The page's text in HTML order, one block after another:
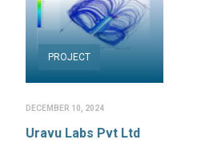
PROJECT
DECEMBER 10, 2024
Uravu Labs Pvt Ltd